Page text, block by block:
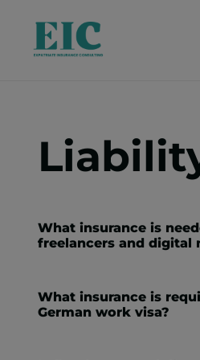
What insurance is
freelancers and digital
What insurance is
German work visa?